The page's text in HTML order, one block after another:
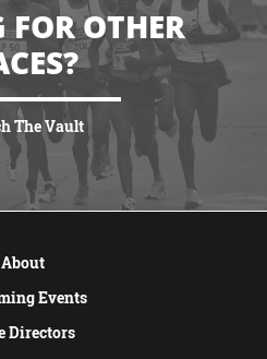
OTHER
The Vault
About
Events
Directors